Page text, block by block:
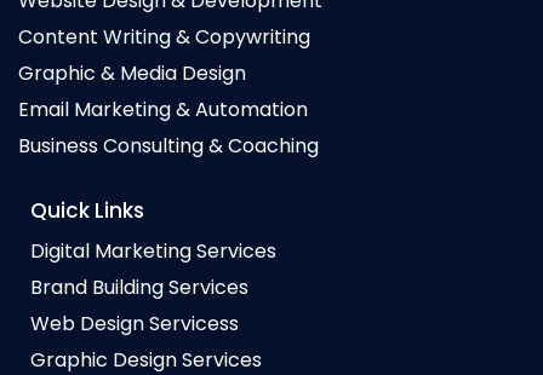
Content Writing & Copywriting
Graphic & Media Design
Email Marketing & Automation
Business Consulting & Coaching
Quick Links
Digital Marketing Services
Brand Building Services
Web Design Servicess
Graphic Design Services